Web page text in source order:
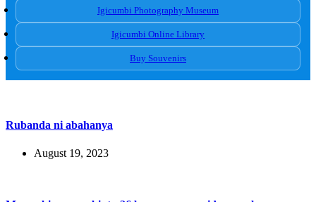
Igicumbi Photography Museum
Igicumbi Online Library
Buy Souvenirs
Rubanda ni abahanya
August 19, 2023